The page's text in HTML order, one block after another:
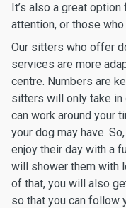
It’s also a great
attention, or those
Our sitters who offer
services are more
centre. Numbers are
sitters will only take in
can work around your
your dog may have.
enjoy their day with a
will shower them with
of that, you will also
so that you can follow